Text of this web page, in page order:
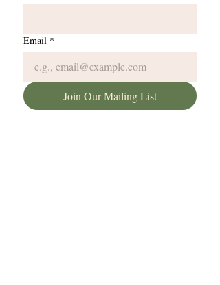
Email *
Join Our Mailing List